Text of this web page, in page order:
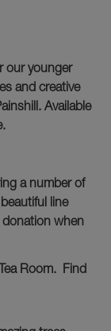
our younger
and creative
Available
a number of
line
donation when
Room. Find